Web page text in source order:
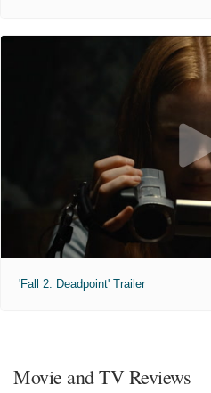
'Fall 2: Deadpoint' Trailer
Movie and TV Reviews